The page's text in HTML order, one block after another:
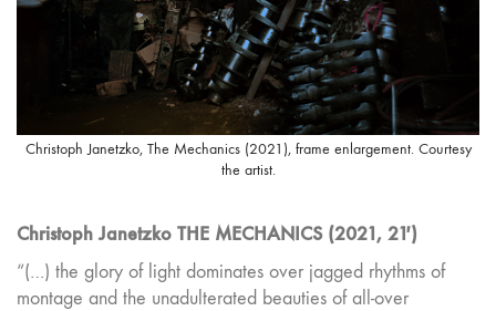
Christoph Janetzko, The Mechanics (2021), frame enlargement. Courtesy
the artist.
Christoph Janetzko THE MECHANICS (2021, 21′)
“(…) the glory of light dominates over jagged rhythms of
montage and the unadulterated beauties of all-over